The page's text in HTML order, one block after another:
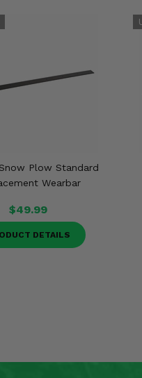
Plow Standard
Wearbar
$49.99
DETAILS